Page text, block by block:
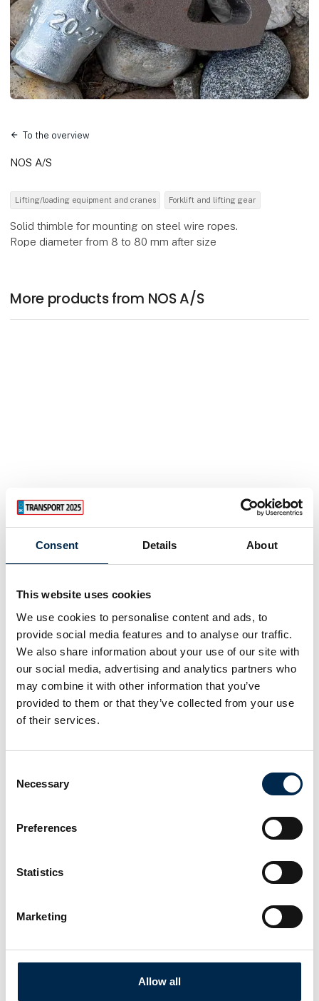
Consent Details About
This website uses cookies
We use cookies to personalise content and ads, to
provide social media features and to analyse our traffic.
We also share information about your use of our site with
our social media, advertising and analytics partners who
may combine it with other information that you’ve
provided to them or that they’ve collected from your use
of their services.
Selection
Necessary
Preferences
Statistics
Marketing
Allow all
To the overview
NOS A/S
Lifting/loading equipment and cranes Forklift and lifting gear
Solid thimble for mounting on steel wire ropes.
Rope diameter from 8 to 80 mm after size
More products from NOS A/S
PITCH PF Electric Chain Hoist
time, we like to strengthen our position as a sub-supplier to